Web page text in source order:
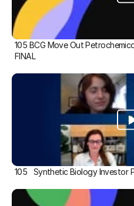
105 BCG Move Out
FINAL
105   Synthetic Biology Investor